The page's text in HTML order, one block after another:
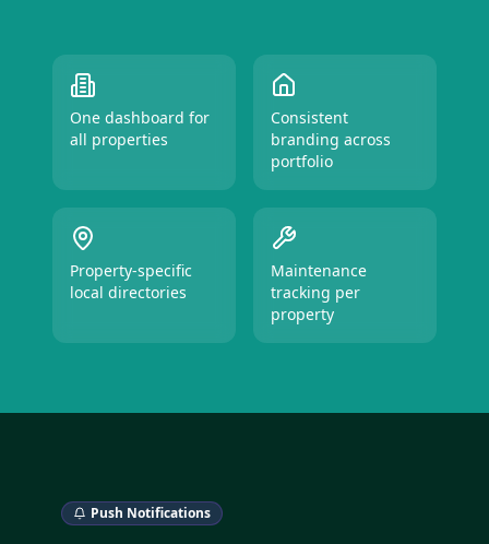
One dashboard for
all properties
Consistent
branding across
portfolio
Property-specific
local directories
Maintenance
tracking per
property
Push Notifications